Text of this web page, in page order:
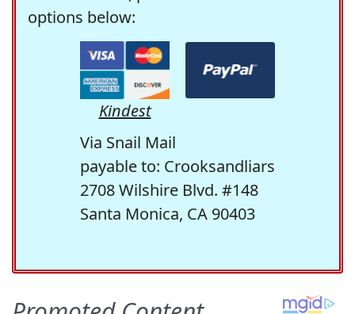
options below:
Kindest
Via Snail Mail
payable to: Crooksandliars
2708 Wilshire Blvd. #148
Santa Monica, CA 90403